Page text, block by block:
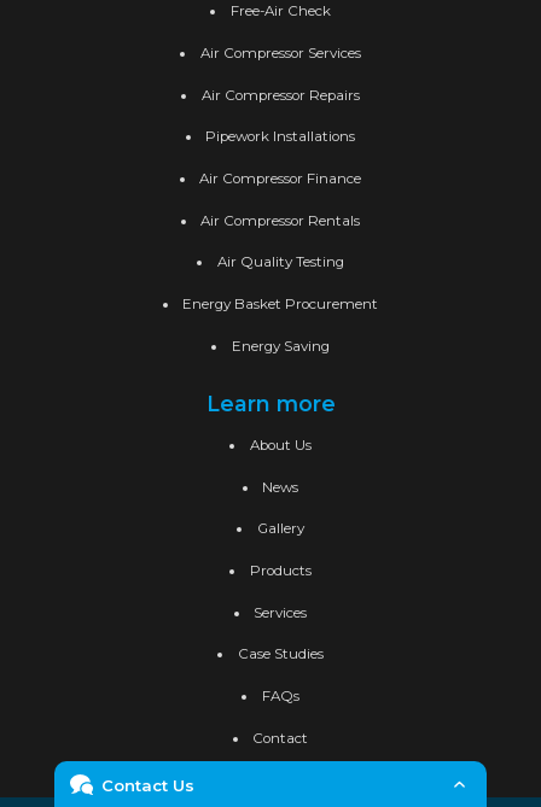
Free-Air Check
Air Compressor Services
Air Compressor Repairs
Pipework Installations
Air Compressor Finance
Air Compressor Rentals
Air Quality Testing
Energy Basket Procurement
Energy Saving
Learn more
About Us
News
Gallery
Products
Services
Case Studies
FAQs
Contact
Contact Us